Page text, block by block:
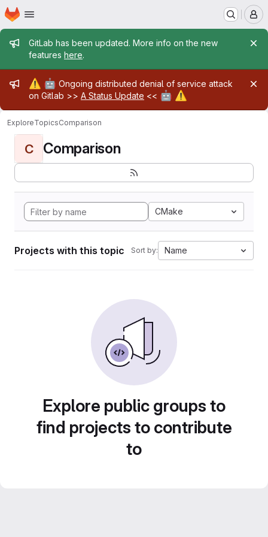
Skip to main content
Homepage
Admin message
GitLab has been updated. More info on the new
features here.
Admin message
⚠️ 🤖 Ongoing distributed denial of service attack
on Gitlab >> A Status Update << 🤖 ⚠️
ExploreTopicsComparison
C Comparison
CMake
Projects with this topic Sort by: Name
Explore public groups to
find projects to contribute
to